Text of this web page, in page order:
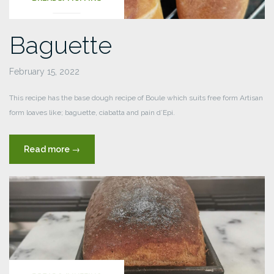
Baguette
February 15, 2022
This recipe has the base dough recipe of Boule which suits free form Artisan
form loaves like; baguette, ciabatta and pain d’Epi.
Read more “Baguette”
→